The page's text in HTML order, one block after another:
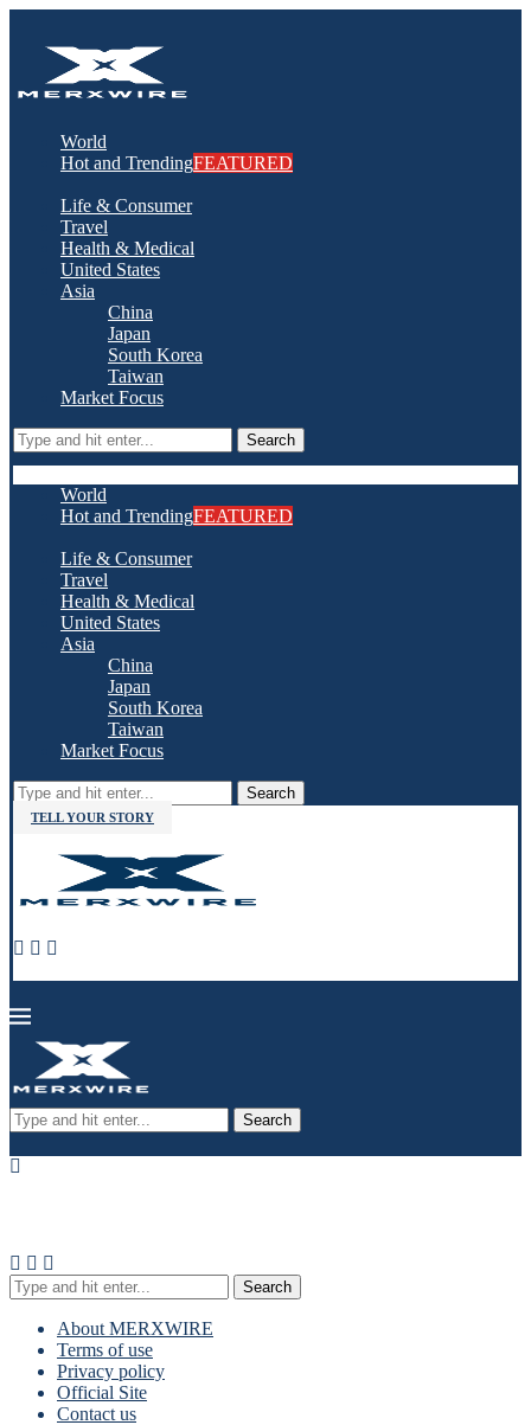
World
Hot and TrendingFEATURED
Life & Consumer
Travel
Health & Medical
United States
Asia
China
Japan
South Korea
Taiwan
Market Focus
Search
World
Hot and TrendingFEATURED
Life & Consumer
Travel
Health & Medical
United States
Asia
China
Japan
South Korea
Taiwan
Market Focus
Search
TELL YOUR STORY
Search
Search
About MERXWIRE
Terms of use
Privacy policy
Official Site
Contact us